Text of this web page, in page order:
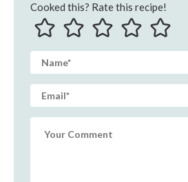
Cooked this? Rate this recipe!